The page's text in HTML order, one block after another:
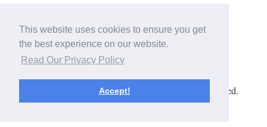
This website uses cookies to ensure you get
the best experience on our website.
Read Our Privacy Policy
Accept!
Law
Traffic
Violations
Copyright © 2026 The Law Dictionary. All rights reserved.